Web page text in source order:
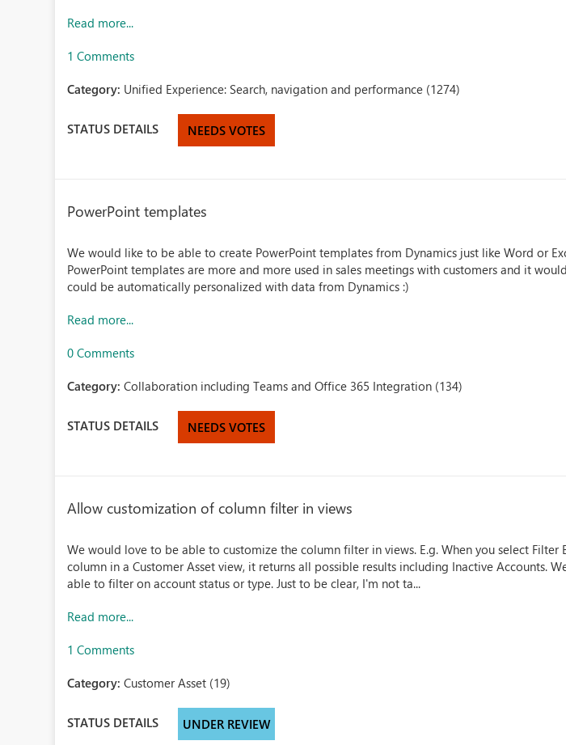
Read more...
1 Comments
Category: Unified Experience: Search, navigation and performance (1274)
STATUS DETAILS NEEDS VOTES
PowerPoint templates
We would like to be able to create PowerPoint templates from Dynamics just like Word or
PowerPoint templates are more and more used in sales meetings with customers and it
could be automatically personalized with data from Dynamics :)
Read more...
0 Comments
Category:Collaboration including Teams and Office 365 Integration (134)
STATUS DETAILS NEEDS VOTES
Allow customization of column filter in views
We would love to be able to customize the column filter in views. E.g. When you select Filter
column in a Customer Asset view, it returns all possible results including Inactive Accounts.
able to filter on account status or type. Just to be clear, I'm not ta...
Read more...
1 Comments
Category:Customer Asset (19)
STATUS DETAILS UNDER REVIEW